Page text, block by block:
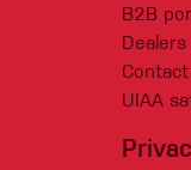
B2B
Dealers
UIAA